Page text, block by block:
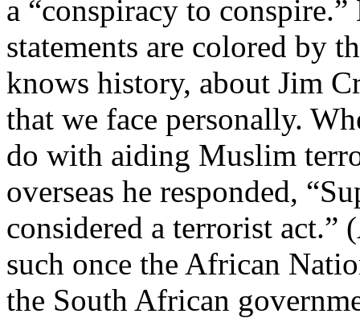
a “conspiracy to
statements are colored by
knows history, about Jim
that we face personally.
do with aiding Muslim
overseas he responded,
considered a terrorist act.”
such once the African
the South African